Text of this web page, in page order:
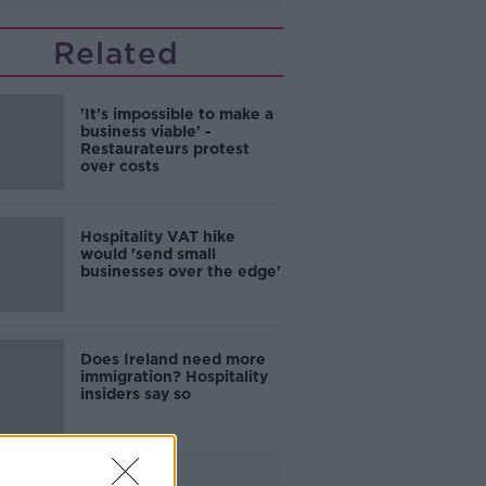
Related
'It's impossible to make a
business viable' -
Restaurateurs protest
over costs
Hospitality VAT hike
would 'send small
businesses over the edge'
Does Ireland need more
immigration? Hospitality
insiders say so
Advertisement